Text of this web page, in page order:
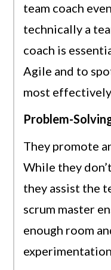
team coach
technically a
coach is
Agile and to
most
Problem-
They promote
While they
they assist the
scrum master
enough room